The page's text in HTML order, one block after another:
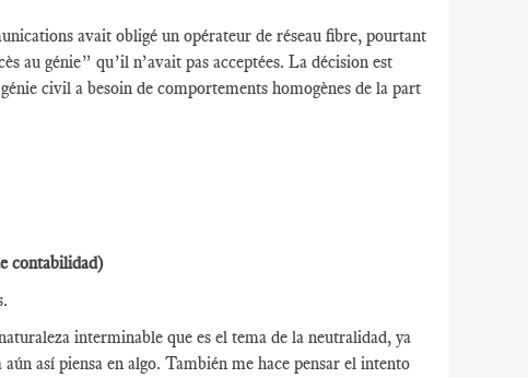
avait obligé un opérateur de réseau fibre, pourtant
au génie” qu’il n’avait pas acceptées. La décision est
civil a besoin de comportements homogènes de la part
contabilidad)
interminable que es el tema de la neutralidad, ya
así piensa en algo. También me hace pensar el intento